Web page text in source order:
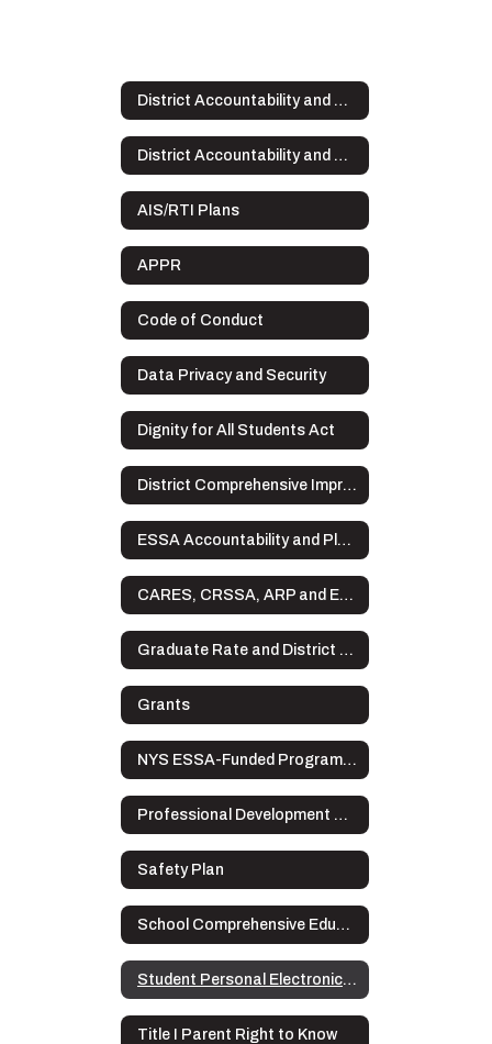
District Accountability and Plans
District Accountability and Plans Home
AIS/RTI Plans
APPR
Code of Conduct
Data Privacy and Security
Dignity for All Students Act
District Comprehensive Improvement Plan (DCIP)
ESSA Accountability and Plans
CARES, CRSSA, ARP and ESSER Plans
Graduate Rate and District Data
Grants
NYS ESSA-Funded Programs Complaint Procedures
Professional Development Plan
Safety Plan
School Comprehensive Education Plan
Student Personal Electronic Devices
Title I Parent Right to Know